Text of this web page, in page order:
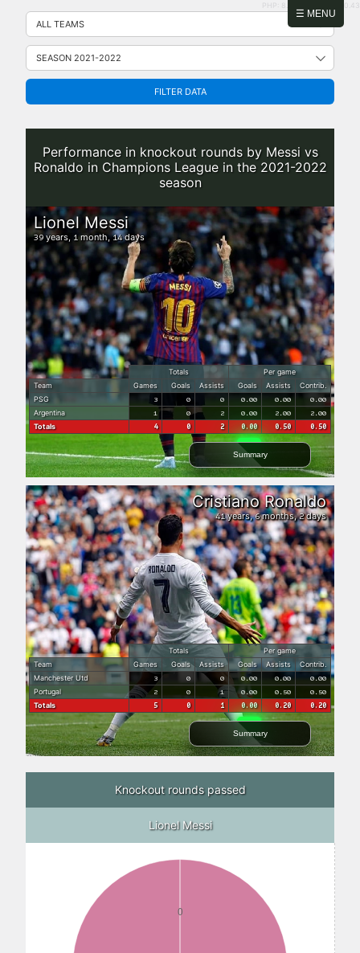
☰ MENU
Skip
content
PHP: 8.2.31 | MySQL: 8.0.43
FILTER DATA
Performance in knockout rounds by Messi vs
Ronaldo in Champions League in the 2021-2022
season
Totals
Per game
Team
Games Goals Assists Goals Assists
Contrib.
PSG
3 0 0 0.00 0.00 0.00
Argentina 1 0 2 0.00 2.00 2.00
Totals 4 0 2 0.00 0.50 0.50
Summary
Lionel Messi
39years, 1month,14days
Totals
Per game
Team
Games Goals Assists Goals Assists
Contrib.
Manchester Utd
3 0 0 0.00 0.00 0.00
Portugal 2 0 1 0.00 0.50 0.50
Totals 5 0 1 0.00 0.20 0.20
Summary
Cristiano Ronaldo
41years,6months,2days
Knockout rounds passed
Lionel Messi